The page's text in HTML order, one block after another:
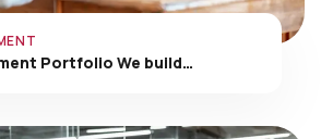
Portfolio We build…